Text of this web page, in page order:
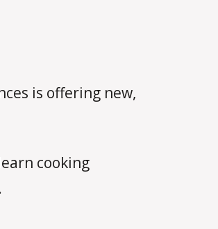
is offering new,
cooking